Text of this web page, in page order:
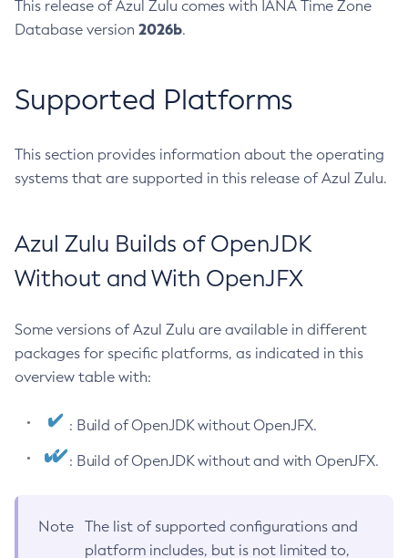
This release of Azul Zulu comes with IANA Time Zone
Database version 2026b.
Supported Platforms
This section provides information about the operating
systems that are supported in this release of Azul Zulu.
Azul Zulu Builds of OpenJDK
Without and With OpenJFX
Some versions of Azul Zulu are available in different
packages for specific platforms, as indicated in this
overview table with:
: Build of OpenJDK without OpenJFX.
: Build of OpenJDK without and with OpenJFX.
Note
The list of supported configurations and
platform includes, but is not limited to,